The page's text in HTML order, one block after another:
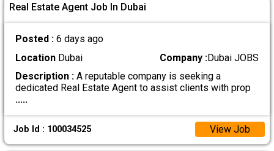
Real Estate Agent Job In Dubai
Posted : 6 days ago
LocationDubai Company :Dubai JOBS
Description :A reputable company is seeking a
dedicated Real Estate Agent to assist clients with prop
.....
Job Id : 100034525 View Job